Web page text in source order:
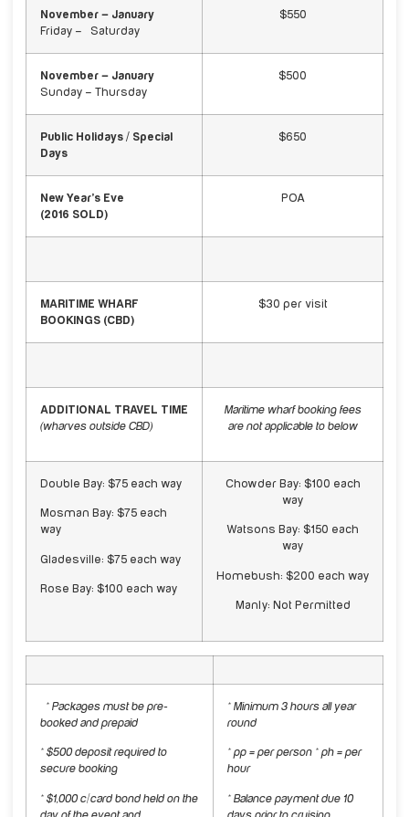
November – January
Friday – Saturday
$550
November – January
Sunday – Thursday
$500
Public Holidays / Special
Days
$650
New Year’s Eve
(2016 SOLD)
POA
MARITIME WHARF
BOOKINGS (CBD)
$30 per visit
ADDITIONAL TRAVEL TIME
(wharves outside CBD)
Maritime wharf booking fees
are not applicable to below
Double Bay: $75 each way
Mosman Bay: $75 each
way
Gladesville: $75 each way
Rose Bay: $100 each way
Chowder Bay: $100 each
way
Watsons Bay: $150 each
way
Homebush: $200 each way
Manly: Not Permitted
* Packages must be pre-
booked and prepaid
* $500 deposit required to
secure booking
* $1,000 c/card bond held on the
* Minimum 3 hours all year
round
* pp = per person * ph = per
hour
* Balance payment due 10